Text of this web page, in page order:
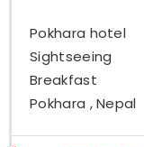
Pokhara hotel
Sightseeing
Breakfast
Pokhara , Nepal